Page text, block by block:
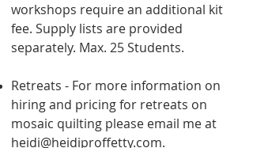
workshops require an additional kit
fee. Supply lists are provided
separately. Max. 25 Students.
Retreats - For more information on
hiring and pricing for retreats on
mosaic quilting please email me at
heidi@heidiproffetty.com.